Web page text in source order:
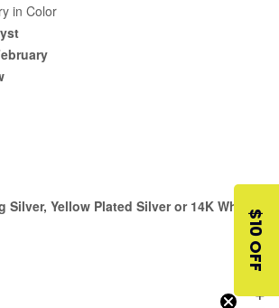
in Color
Silver, Yellow Plated Silver or 14K White,
$10 OFF